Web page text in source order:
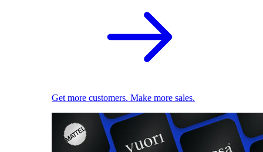
Get more customers. Make more sales.